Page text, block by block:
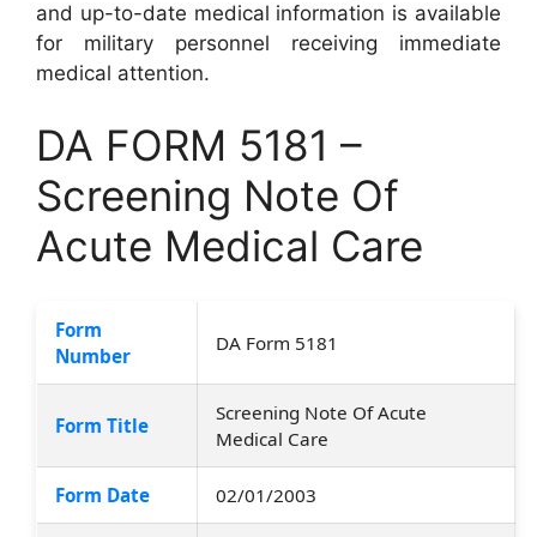
and up-to-date medical information is available
for military personnel receiving immediate
medical attention.
DA FORM 5181 –
Screening Note Of
Acute Medical Care
Form
Number
DA Form 5181
Form Title
Screening Note Of Acute
Medical Care
Form Date 02/01/2003